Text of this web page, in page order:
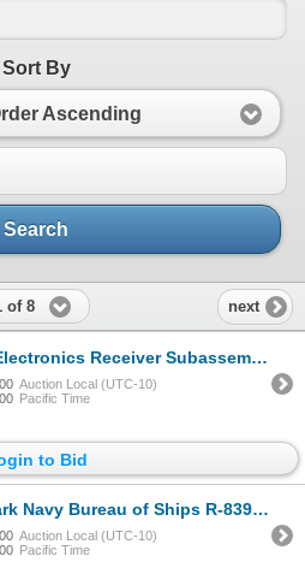
Sort By
Ascending
Search
of 8 next
Subassembly w/ Audio Mixer Amp PMR/MX-8/U, etc 22"x18"x69"H
Auction Local (UTC-10)
Pacific Time
to Bid
of Ships R-839/FLR-2 Receiver, Countermeasures 22"x18"x69"H
Auction Local (UTC-10)
Pacific Time